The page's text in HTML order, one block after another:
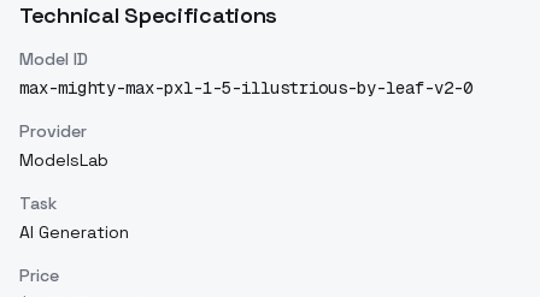
Technical Specifications
Model ID
max-mighty-max-pxl-1-5-illustrious-by-leaf-v2-0
Provider
ModelsLab
Task
AI Generation
Price